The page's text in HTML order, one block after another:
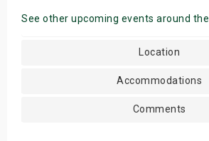
See other upcoming events around the
Location
Accommodations
Comments